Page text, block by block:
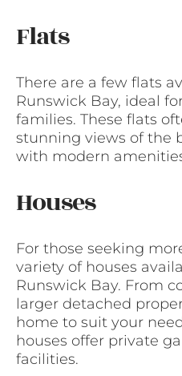
Flats
There are a few flats
Runswick Bay, ideal
families. These flats
stunning views of the
with modern
Houses
For those seeking
variety of houses
Runswick Bay. From
larger detached
home to suit your
houses offer private
facilities.